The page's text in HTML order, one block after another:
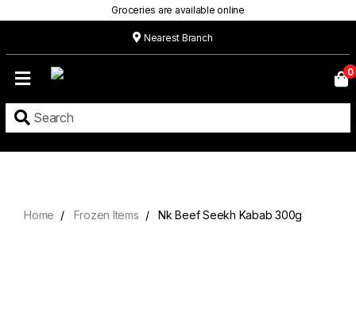
Groceries are available online
Nearest Branch
Menu
0
Home Frozen Items Nk Beef Seekh Kabab 300g